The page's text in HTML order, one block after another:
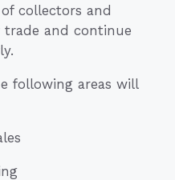
collectors and
trade and continue
following areas will